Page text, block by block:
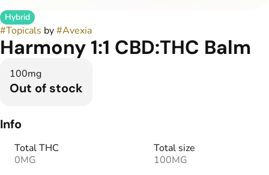
Hybrid
#Topicals by#Avexia
Harmony 1:1 CBD:THC Balm
100mg
Out of stock
Info
Total THC
0MG
Total size
100MG